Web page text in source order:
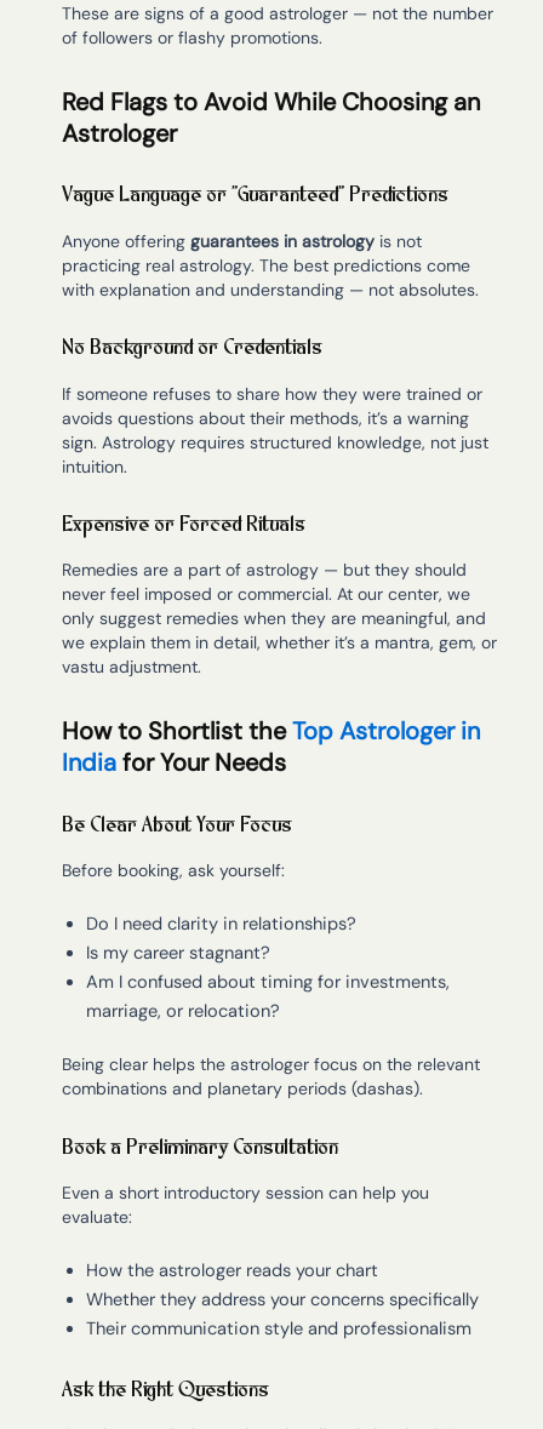
These are signs of a good astrologer — not the number
of followers or flashy promotions.
Red Flags to Avoid While Choosing an
Astrologer
Vague Language or “Guaranteed” Predictions
Anyone offeringguarantees in astrology is not
practicing real astrology. The best predictions come
with explanation and understanding — not absolutes.
No Background or Credentials
If someone refuses to share how they were trained or
avoids questions about their methods, it’s a warning
sign. Astrology requires structured knowledge, not just
intuition.
Expensive or Forced Rituals
Remedies are a part of astrology — but they should
never feel imposed or commercial. At our center, we
only suggest remedies when they are meaningful, and
we explain them in detail, whether it’s a mantra, gem, or
vastu adjustment.
How to Shortlist theTop Astrologer in
Indiafor Your Needs
Be Clear About Your Focus
Before booking, ask yourself:
Do I need clarity in relationships?
Is my career stagnant?
Am I confused about timing for investments,
marriage, or relocation?
Being clear helps the astrologer focus on the relevant
combinations and planetary periods (dashas).
Book a Preliminary Consultation
Even a short introductory session can help you
evaluate:
How the astrologer reads your chart
Whether they address your concerns specifically
Their communication style and professionalism
Ask the Right Questions